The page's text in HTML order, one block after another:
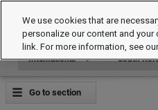
International
International South
Go to section
We use cookies that are
personalize our content and your
link. For more information, see our